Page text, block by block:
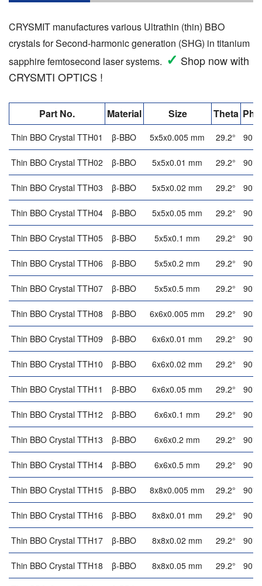
CRYSMIT manufactures various Ultrathin (thin) BBO
crystals for Second-harmonic generation (SHG) in titanium
sapphire femtosecond laser systems. ✓ Shop now with
CRYSMTI OPTICS !
Part No. Material Size Theta Phi
Thin BBO Crystal TTH01 β-BBO 5x5x0.005 mm 29.2° 90°
Thin BBO Crystal TTH02 β-BBO 5x5x0.01 mm 29.2° 90°
Thin BBO Crystal TTH03 β-BBO 5x5x0.02 mm 29.2° 90°
Thin BBO Crystal TTH04 β-BBO 5x5x0.05 mm 29.2° 90°
Thin BBO Crystal TTH05 β-BBO 5x5x0.1 mm 29.2° 90°
Thin BBO Crystal TTH06 β-BBO 5x5x0.2 mm 29.2° 90°
Thin BBO Crystal TTH07 β-BBO 5x5x0.5 mm 29.2° 90°
Thin BBO Crystal TTH08 β-BBO 6x6x0.005 mm 29.2° 90°
Thin BBO Crystal TTH09 β-BBO 6x6x0.01 mm 29.2° 90°
Thin BBO Crystal TTH10 β-BBO 6x6x0.02 mm 29.2° 90°
Thin BBO Crystal TTH11 β-BBO 6x6x0.05 mm 29.2° 90°
Thin BBO Crystal TTH12 β-BBO 6x6x0.1 mm 29.2° 90°
Thin BBO Crystal TTH13 β-BBO 6x6x0.2 mm 29.2° 90°
Thin BBO Crystal TTH14 β-BBO 6x6x0.5 mm 29.2° 90°
Thin BBO Crystal TTH15 β-BBO 8x8x0.005 mm 29.2° 90°
Thin BBO Crystal TTH16 β-BBO 8x8x0.01 mm 29.2° 90°
Thin BBO Crystal TTH17 β-BBO 8x8x0.02 mm 29.2° 90°
Thin BBO Crystal TTH18 β-BBO 8x8x0.05 mm 29.2° 90°